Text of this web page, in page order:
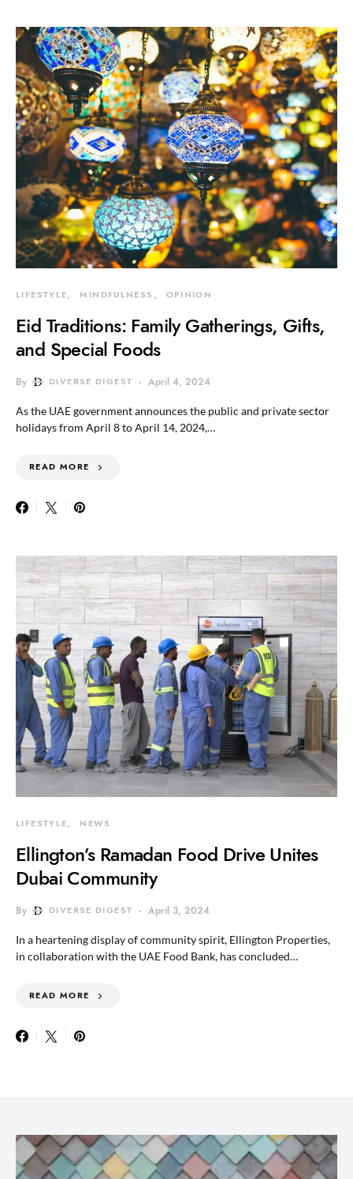
LIFESTYLE MINDFULNESS OPINION
Eid Traditions: Family Gatherings, Gifts,
and Special Foods
By DIVERSE DIGEST April 4, 2024
As the UAE government announces the public and private sector
holidays from April 8 to April 14, 2024,…
READ MORE
LIFESTYLE NEWS
Ellington’s Ramadan Food Drive Unites
Dubai Community
By DIVERSE DIGEST April 3, 2024
In a heartening display of community spirit, Ellington Properties,
in collaboration with the UAE Food Bank, has concluded…
READ MORE